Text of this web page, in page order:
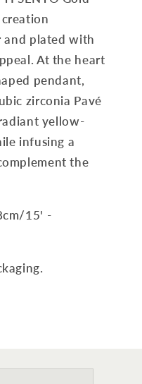
and plated with
At the heart
pendant,
zirconia Pavé
yellow-
infusing a
the
15' -